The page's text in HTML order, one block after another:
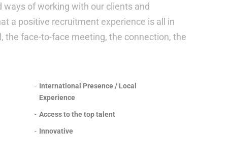
ways of working with our clients and
a positive recruitment experience is all in
the face-to-face meeting, the connection, the
- International Presence / Local
Experience
- Access to the top talent
- Innovative